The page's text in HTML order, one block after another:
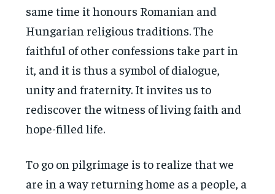
same time it honours Romanian and
Hungarian religious traditions. The
faithful of other confessions take part in
it, and it is thus a symbol of dialogue,
unity and fraternity. It invites us to
rediscover the witness of living faith and
hope-filled life.
To go on pilgrimage is to realize that we
are in a way returning home as a people, a